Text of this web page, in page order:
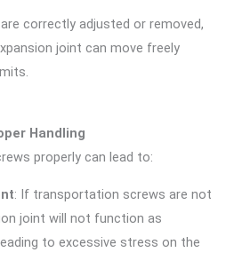
correctly adjusted or removed,
joint can move freely
Handling
properly can lead to:
: If transportation screws are not
joint will not function as
to excessive stress on the